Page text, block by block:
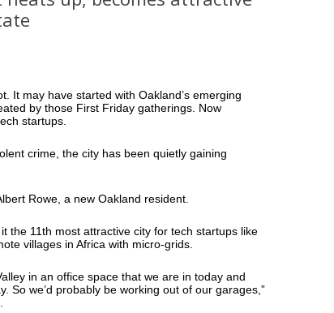
It may have started with Oakland’s emerging
by those First Friday gatherings. Now
startups.
crime, the city has been quietly gaining
Rowe, a new Oakland resident.
the 11th most attractive city for tech startups like
villages in Africa with micro-grids.
in an office space that we are in today and
So we’d probably be working out of our garages,”